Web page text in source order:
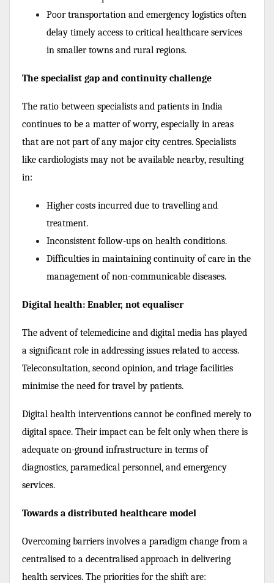
Poor transportation and emergency logistics often
delay timely access to critical healthcare services
in smaller towns and rural regions.
The specialist gap and continuity challenge
The ratio between specialists and patients in India
continues to be a matter of worry, especially in areas
that are not part of any major city centres. Specialists
like cardiologists may not be available nearby, resulting
in:
Higher costs incurred due to travelling and
treatment.
Inconsistent follow-ups on health conditions.
Difficulties in maintaining continuity of care in the
management of non-communicable diseases.
Digital health: Enabler, not equaliser
The advent of telemedicine and digital media has played
a significant role in addressing issues related to access.
Teleconsultation, second opinion, and triage facilities
minimise the need for travel by patients.
Digital health interventions cannot be confined merely to
digital space. Their impact can be felt only when there is
adequate on-ground infrastructure in terms of
diagnostics, paramedical personnel, and emergency
services.
Towards a distributed healthcare model
Overcoming barriers involves a paradigm change from a
centralised to a decentralised approach in delivering
health services. The priorities for the shift are: